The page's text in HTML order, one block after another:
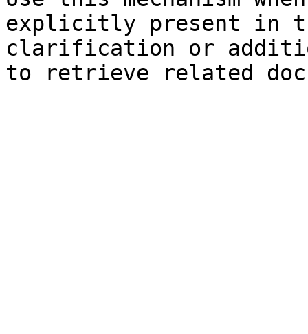
explicitly present in
clarification or